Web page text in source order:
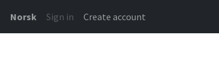
Norsk Sign in Create account